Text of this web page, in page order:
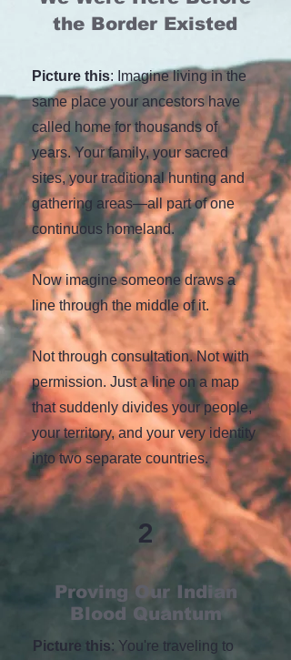
the Border Existed
Picture this: Imagine living in the
same place your ancestors have
called home for thousands of
years. Your family, your sacred
sites, your traditional hunting and
gathering areas—all part of one
continuous homeland.
Now imagine someone draws a
line through the middle of it.
Not through consultation. Not with
permission. Just a line on a map
that suddenly divides your people,
your territory, and your very identity
into two separate countries.
2
Proving Our Indian
Blood Quantum
Picture this: You're traveling to